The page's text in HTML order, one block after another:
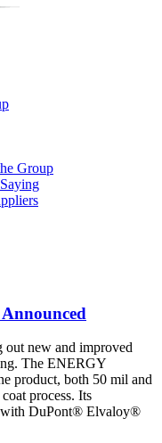
Group
new and improved
The ENERGY
product, both 50 mil and
process. Its
with DuPont® Elvaloy®